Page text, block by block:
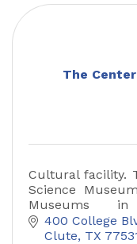
The
Cultural facility.
Science
Museums
Gallery/Museum
400 College
Clute TX